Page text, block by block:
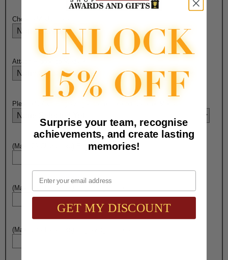
Choose Medal color:
Attach Ribbon to Medal?:
Please Select Engraving Choice Here on Back of Medal:
(Max. 20 Characters) Engraving - Line 1:
(Max. 20 Characters) Engraving - Line 2:
(Max. 20 Characters) Engraving - Line 3:
Surprise your team, recognise
achievements, and create lasting
memories!
Email
GET MY DISCOUNT